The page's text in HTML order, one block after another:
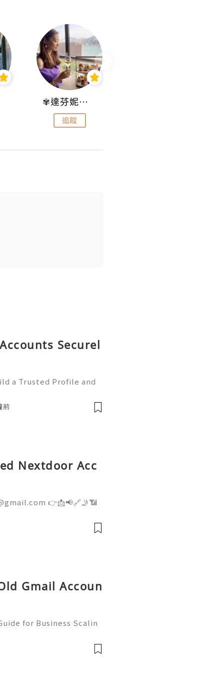
✾達芬妮•愛孩子•愛生活✾
追蹤
Securel
a Trusted Profile and
and collabo
前
Nextdoor Acc
👉📩📢🔗🤳📶
getpvapro.com Buy
Quality at Getpvapr
Gmail Accoun
for Business Scalin